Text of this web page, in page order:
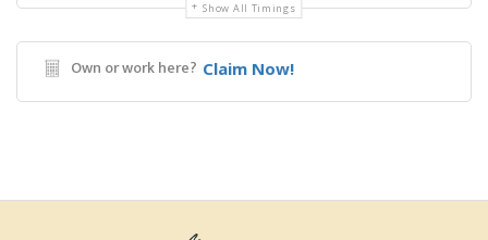
Show All Timings
Own or work here? Claim Now!